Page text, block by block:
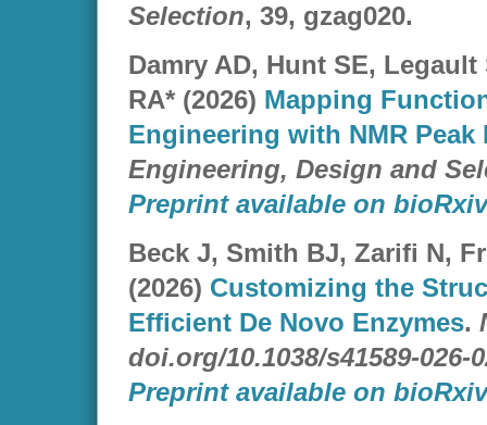
Selection, 39, gzag020.
Damry AD, Hunt SE,
RA* (2026) Mapping
Engineering with NMR
Engineering, Design and
Preprint available on
Beck J, Smith BJ, Zarifi N,
(2026) Customizing the
Efficient De Novo Enzymes.
doi.org/10.1038/s41589-026-
Preprint available on bioRxiv